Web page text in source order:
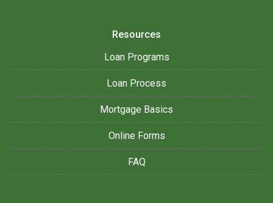
Resources
Loan Programs
Loan Process
Mortgage Basics
Online Forms
FAQ